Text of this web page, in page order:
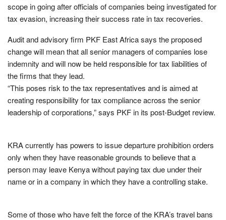
scope in going after officials of companies being investigated for
tax evasion, increasing their success rate in tax recoveries.
Audit and advisory firm PKF East Africa says the proposed
change will mean that all senior managers of companies lose
indemnity and will now be held responsible for tax liabilities of
the firms that they lead.
“This poses risk to the tax representatives and is aimed at
creating responsibility for tax compliance across the senior
leadership of corporations,” says PKF in its post-Budget review.
KRA currently has powers to issue departure prohibition orders
only when they have reasonable grounds to believe that a
person may leave Kenya without paying tax due under their
name or in a company in which they have a controlling stake.
Some of those who have felt the force of the KRA’s travel bans